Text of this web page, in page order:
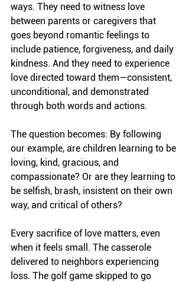
ways. They need to witness love
between parents or caregivers that
goes beyond romantic feelings to
include patience, forgiveness, and daily
kindness. And they need to experience
love directed toward them—consistent,
unconditional, and demonstrated
through both words and actions.
The question becomes: By following
our example, are children learning to be
loving, kind, gracious, and
compassionate? Or are they learning to
be selfish, brash, insistent on their own
way, and critical of others?
Every sacrifice of love matters, even
when it feels small. The casserole
delivered to neighbors experiencing
loss. The golf game skipped to go